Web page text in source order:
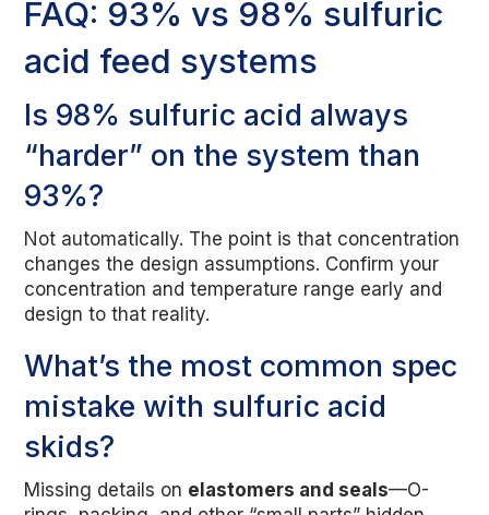
FAQ: 93% vs 98% sulfuric
acid feed systems
Is 98% sulfuric acid always
“harder” on the system than
93%?
Not automatically. The point is that concentration
changes the design assumptions. Confirm your
concentration and temperature range early and
design to that reality.
What’s the most common spec
mistake with sulfuric acid
skids?
Missing details on elastomers and seals—O-